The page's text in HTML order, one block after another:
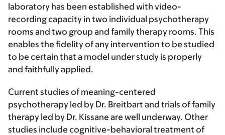
laboratory has been established with video-
recording capacity in two individual psychotherapy
rooms and two group and family therapy rooms. This
enables the fidelity of any intervention to be studied
to be certain that a model under study is properly
and faithfully applied.
Current studies of meaning-centered
psychotherapy led by Dr. Breitbart and trials of family
therapy led by Dr. Kissane are well underway. Other
studies include cognitive-behavioral treatment of